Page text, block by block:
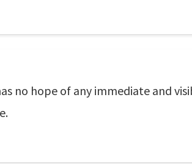
no hope of any immediate and